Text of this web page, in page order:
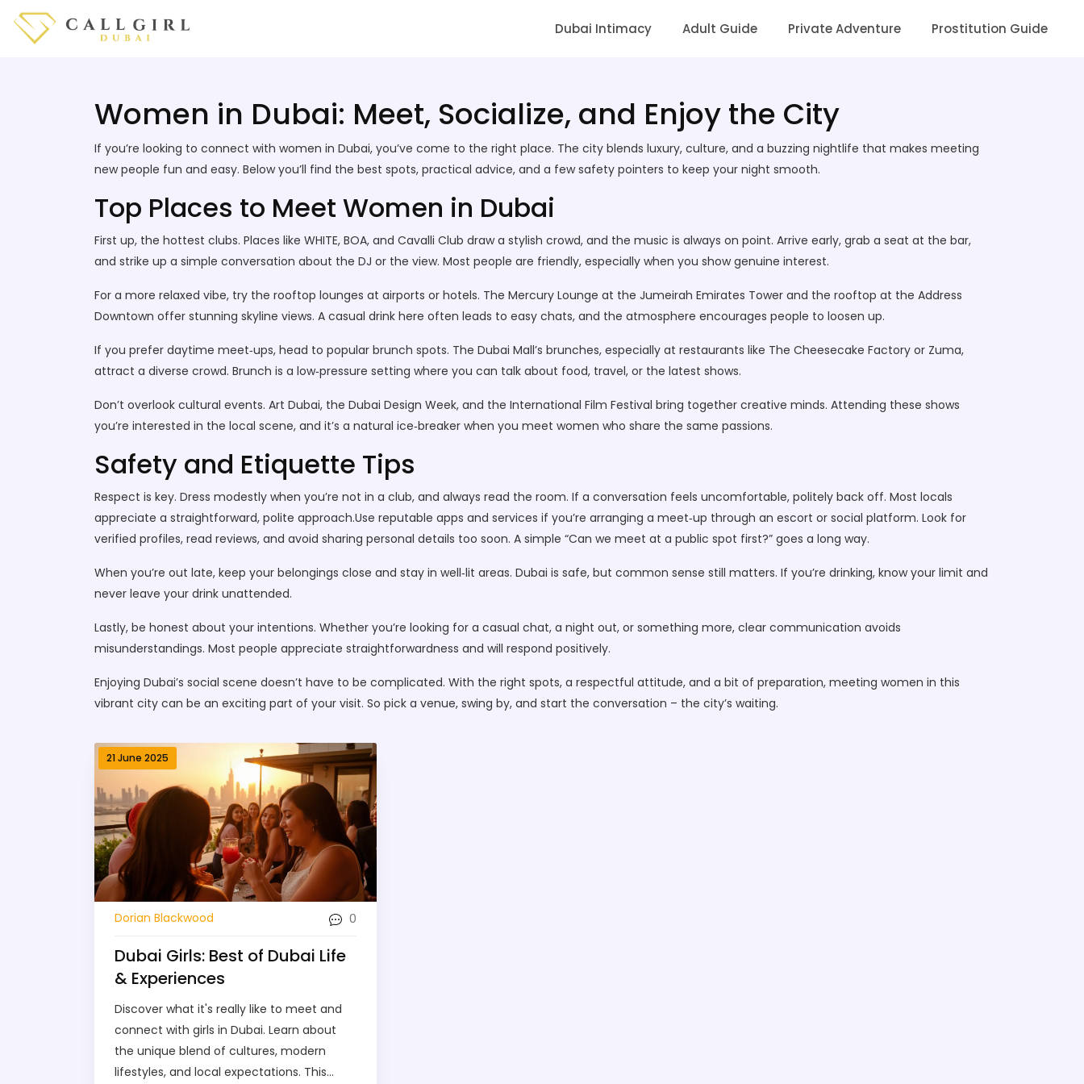
Dubai Intimacy Adult Guide Private Adventure Prostitution Guide
Women in Dubai: Meet, Socialize, and Enjoy the City
If you’re looking to connect with women in Dubai, you’ve come to the right place. The city blends luxury, culture, and a buzzing nightlife that makes meeting
new people fun and easy. Below you’ll find the best spots, practical advice, and a few safety pointers to keep your night smooth.
Top Places to Meet Women in Dubai
First up, the hottest clubs. Places like WHITE, BOA, and Cavalli Club draw a stylish crowd, and the music is always on point. Arrive early, grab a seat at the bar,
and strike up a simple conversation about the DJ or the view. Most people are friendly, especially when you show genuine interest.
For a more relaxed vibe, try the rooftop lounges at airports or hotels. The Mercury Lounge at the Jumeirah Emirates Tower and the rooftop at the Address
Downtown offer stunning skyline views. A casual drink here often leads to easy chats, and the atmosphere encourages people to loosen up.
If you prefer daytime meet‑ups, head to popular brunch spots. The Dubai Mall’s brunches, especially at restaurants like The Cheesecake Factory or Zuma,
attract a diverse crowd. Brunch is a low‑pressure setting where you can talk about food, travel, or the latest shows.
Don’t overlook cultural events. Art Dubai, the Dubai Design Week, and the International Film Festival bring together creative minds. Attending these shows
you’re interested in the local scene, and it’s a natural ice‑breaker when you meet women who share the same passions.
Safety and Etiquette Tips
Respect is key. Dress modestly when you’re not in a club, and always read the room. If a conversation feels uncomfortable, politely back off. Most locals
appreciate a straightforward, polite approach.Use reputable apps and services if you’re arranging a meet‑up through an escort or social platform. Look for
verified profiles, read reviews, and avoid sharing personal details too soon. A simple “Can we meet at a public spot first?” goes a long way.
When you’re out late, keep your belongings close and stay in well‑lit areas. Dubai is safe, but common sense still matters. If you’re drinking, know your limit and
never leave your drink unattended.
Lastly, be honest about your intentions. Whether you’re looking for a casual chat, a night out, or something more, clear communication avoids
misunderstandings. Most people appreciate straightforwardness and will respond positively.
Enjoying Dubai’s social scene doesn’t have to be complicated. With the right spots, a respectful attitude, and a bit of preparation, meeting women in this
vibrant city can be an exciting part of your visit. So pick a venue, swing by, and start the conversation – the city’s waiting.
21 June 2025
Dorian Blackwood 0
Dubai Girls: Best of Dubai Life
& Experiences
Discover what it's really like to meet and
connect with girls in Dubai. Learn about
the unique blend of cultures, modern
lifestyles, and local expectations. This